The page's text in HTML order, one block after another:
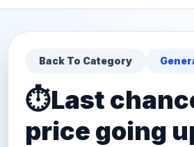
Back To Category
⏱️Last
price going